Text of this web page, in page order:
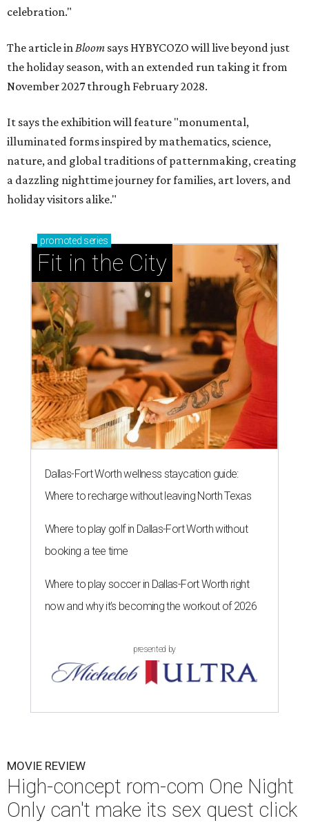
celebration."
The article inBloom says HYBYCOZO will live beyond just
the holiday season, with an extended run taking it from
November 2027 through February 2028.
It says the exhibition will feature "monumental,
illuminated forms inspired by mathematics, science,
nature, and global traditions of patternmaking, creating
a dazzling nighttime journey for families, art lovers, and
holiday visitors alike."
promoted series
Fit in the City
Dallas-Fort Worth wellness staycation guide:
Where to recharge without leaving North Texas
Where to play golf in Dallas-Fort Worth without
booking a tee time
Where to play soccer in Dallas-Fort Worth right
now and why it’s becoming the workout of 2026
presented by
MOVIE REVIEW
High-concept rom-com One Night
Only can't make its sex quest click